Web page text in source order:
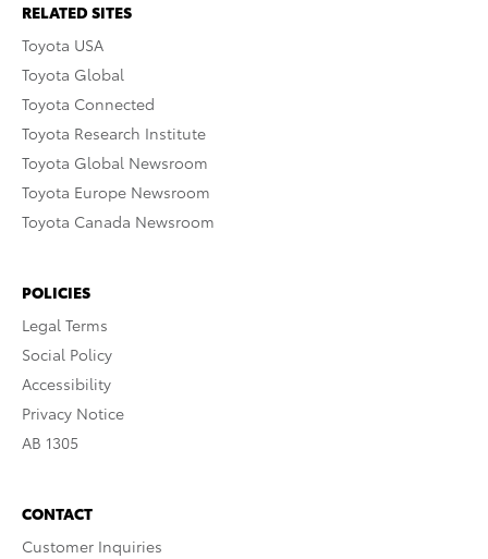
RELATED SITES
Toyota USA
Toyota Global
Toyota Connected
Toyota Research Institute
Toyota Global Newsroom
Toyota Europe Newsroom
Toyota Canada Newsroom
POLICIES
Legal Terms
Social Policy
Accessibility
Privacy Notice
AB 1305
CONTACT
Customer Inquiries